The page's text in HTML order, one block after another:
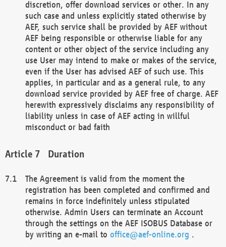
discretion, offer download services or other. In any
such case and unless explicitly stated otherwise by
AEF, such service shall be provided by AEF without
AEF being responsible or otherwise liable for any
content or other object of the service including any
use User may intend to make or makes of the service,
even if the User has advised AEF of such use. This
applies, in particular and as a general rule, to any
download service provided by AEF free of charge. AEF
herewith expressively disclaims any responsibility of
liability unless in case of AEF acting in willful
misconduct or bad faith
Duration
The Agreement is valid from the moment the
registration has been completed and confirmed and
remains in force indefinitely unless stipulated
otherwise. Admin Users can terminate an Account
through the settings on the AEF ISOBUS Database or
by writing an e-mail to office@aef-online.org .